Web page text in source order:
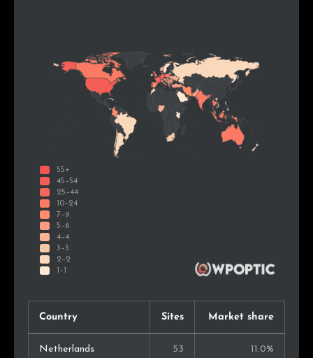
Country Sites Market share
Netherlands 53 11.0%